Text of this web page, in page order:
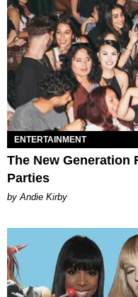
ENTERTAINMENT
The New Generation
Parties
by Andie Kirby